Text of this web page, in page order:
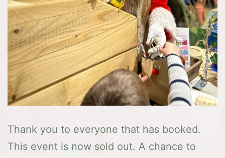
Thank you to everyone that has booked.
This event is now sold out. A chance to